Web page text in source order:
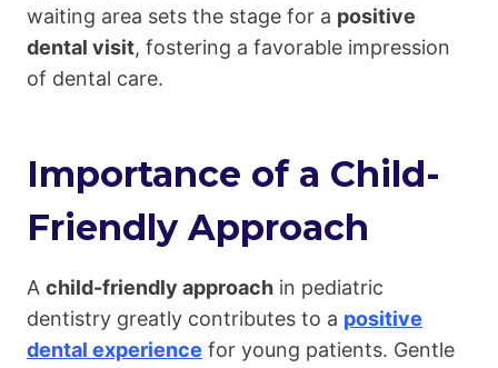
waiting area sets the stage for a positive
dental visit, fostering a favorable impression
of dental care.
Importance of a Child-
Friendly Approach
A child-friendly approach in pediatric
dentistry greatly contributes to a positive
dental experience for young patients. Gentle